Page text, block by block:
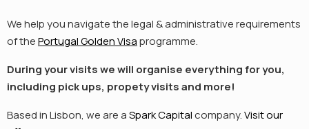
We help you navigate the legal & administrative requirements
of thePortugal Golden Visaprogramme.
During your visits we will organise everything for you,
including pick ups, propety visits and more!
Based in Lisbon, we are aSpark Capitalcompany.Visit our